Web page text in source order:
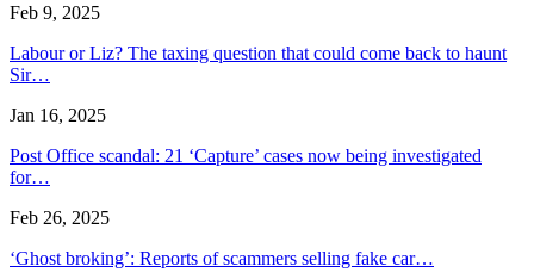
Feb 9, 2025
Labour or Liz? The taxing question that could come back to haunt
Sir…
Jan 16, 2025
Post Office scandal: 21 ‘Capture’ cases now being investigated
for…
Feb 26, 2025
‘Ghost broking’: Reports of scammers selling fake car…